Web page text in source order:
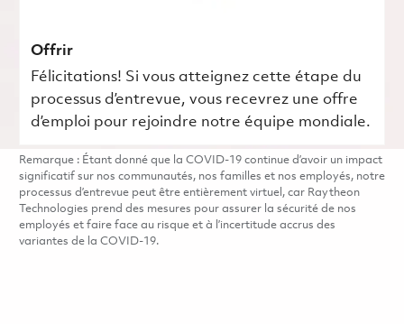
Offrir
Félicitations! Si vous atteignez cette étape du
processus d’entrevue, vous recevrez une offre
d’emploi pour rejoindre notre équipe mondiale.
Remarque : Étant donné que la COVID-19 continue d’avoir un impact
significatif sur nos communautés, nos familles et nos employés, notre
processus d’entrevue peut être entièrement virtuel, car Raytheon
Technologies prend des mesures pour assurer la sécurité de nos
employés et faire face au risque et à l’incertitude accrus des
variantes de la COVID-19.